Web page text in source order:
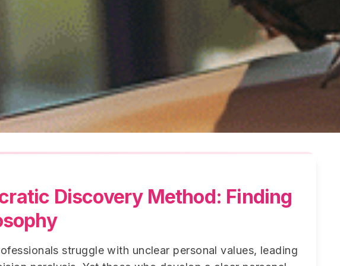
Discovery Method: Finding
struggle with unclear personal values, leading